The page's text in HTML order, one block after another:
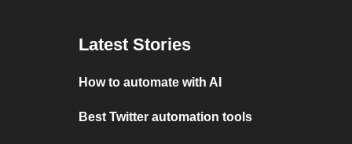
Latest Stories
How to automate with AI
Best Twitter automation tools